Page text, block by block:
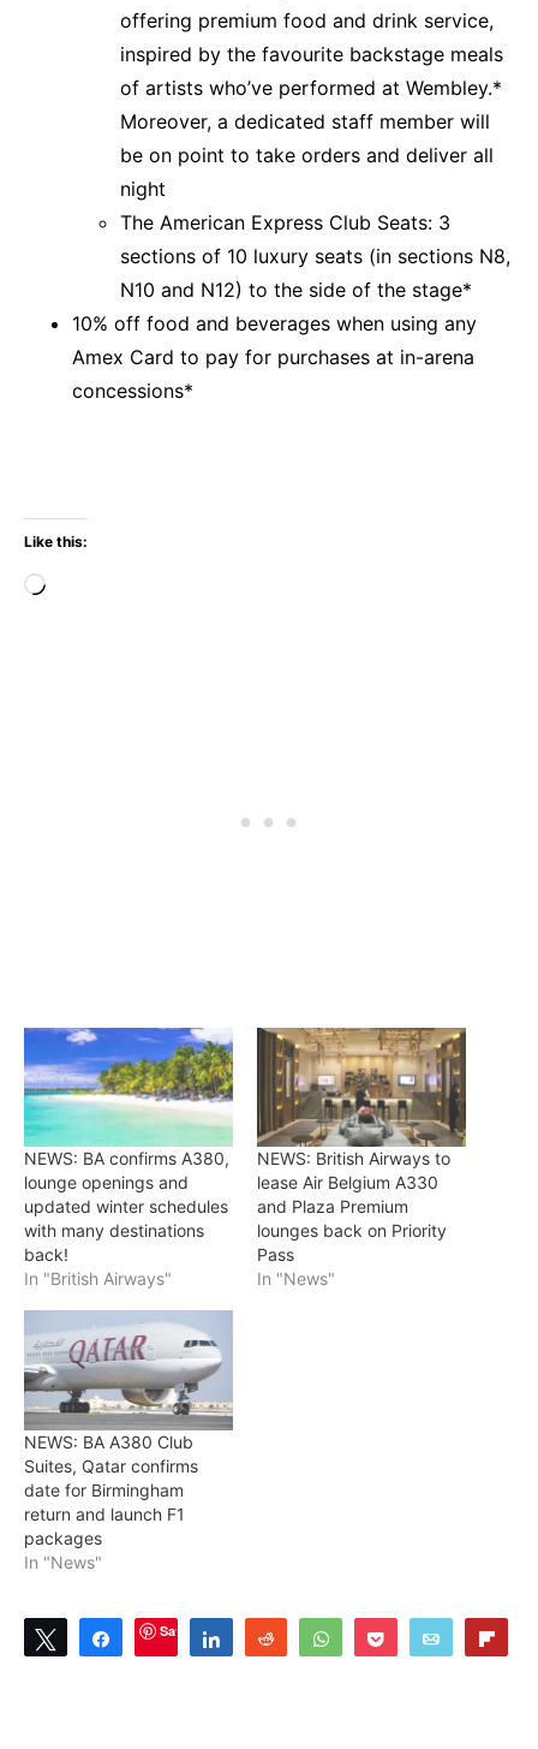
offering premium food and drink service,
inspired by the favourite backstage meals
of artists who’ve performed at Wembley.*
Moreover, a dedicated staff member will
be on point to take orders and deliver all
night
The American Express Club Seats: 3
sections of 10 luxury seats (in sections N8,
N10 and N12) to the side of the stage*
10% off food and beverages when using any
Amex Card to pay for purchases at in-arena
concessions*
Like this:
Loading…
NEWS: BA confirms A380,
lounge openings and
updated winter schedules
with many destinations
back!
In "British Airways"
NEWS: British Airways to
lease Air Belgium A330
and Plaza Premium
lounges back on Priority
Pass
In "News"
NEWS: BA A380 Club
Suites, Qatar confirms
date for Birmingham
return and launch F1
packages
In "News"
Tweet ShareSave Share Reddit WhatsAppPocket Email